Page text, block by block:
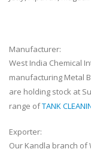
Manufacturer:
West India Chemical
manufacturing Metal
are holding stock at
range ofTANK
Exporter:
Our Kandla branch of